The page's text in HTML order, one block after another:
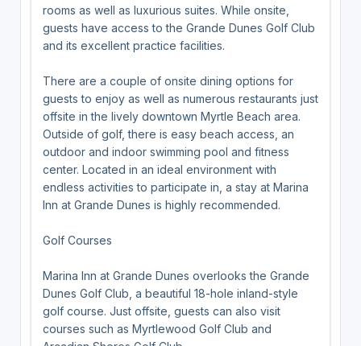
rooms as well as luxurious suites. While onsite,
guests have access to the Grande Dunes Golf Club
and its excellent practice facilities.
There are a couple of onsite dining options for
guests to enjoy as well as numerous restaurants just
offsite in the lively downtown Myrtle Beach area.
Outside of golf, there is easy beach access, an
outdoor and indoor swimming pool and fitness
center. Located in an ideal environment with
endless activities to participate in, a stay at Marina
Inn at Grande Dunes is highly recommended.
Golf Courses
Marina Inn at Grande Dunes overlooks the Grande
Dunes Golf Club, a beautiful 18-hole inland-style
golf course. Just offsite, guests can also visit
courses such as Myrtlewood Golf Club and